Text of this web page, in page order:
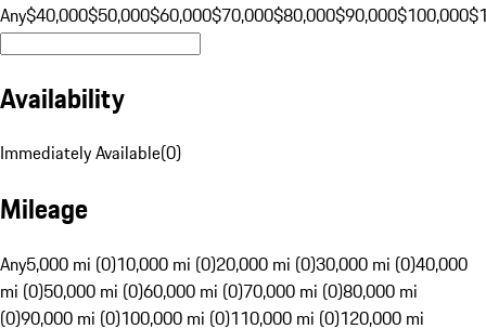
Any$40,000$50,000$60,000$70,000$80,000$90,000$100,000
Availability
Immediately Available(0)
Mileage
Any5,000 mi (0)10,000 mi (0)20,000 mi (0)30,000 mi (0)40,000
mi (0)50,000 mi (0)60,000 mi (0)70,000 mi (0)80,000 mi
(0)90,000 mi (0)100,000 mi (0)110,000 mi (0)120,000 mi